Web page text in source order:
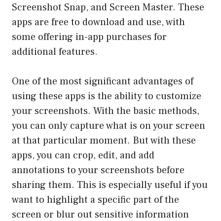
Screenshot Snap, and Screen Master. These
apps are free to download and use, with
some offering in-app purchases for
additional features.
One of the most significant advantages of
using these apps is the ability to customize
your screenshots. With the basic methods,
you can only capture what is on your screen
at that particular moment. But with these
apps, you can crop, edit, and add
annotations to your screenshots before
sharing them. This is especially useful if you
want to highlight a specific part of the
screen or blur out sensitive information